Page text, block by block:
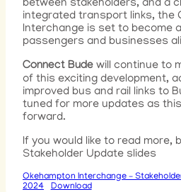
between stakeholders, and a
integrated transport links, the
Interchange is set to become
passengers and businesses
Connect Bude will continue to
of this exciting development,
improved bus and rail links to
tuned for more updates as
forward.
If you would like to read more,
Stakeholder Update slides
Okehampton Interchange –
2024
Download